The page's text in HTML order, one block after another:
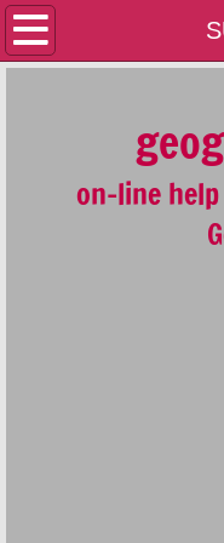
Home
COASTAL
on-line help